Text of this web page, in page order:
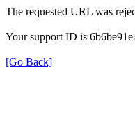
The requested URL was
Your support ID is
[Go Back]